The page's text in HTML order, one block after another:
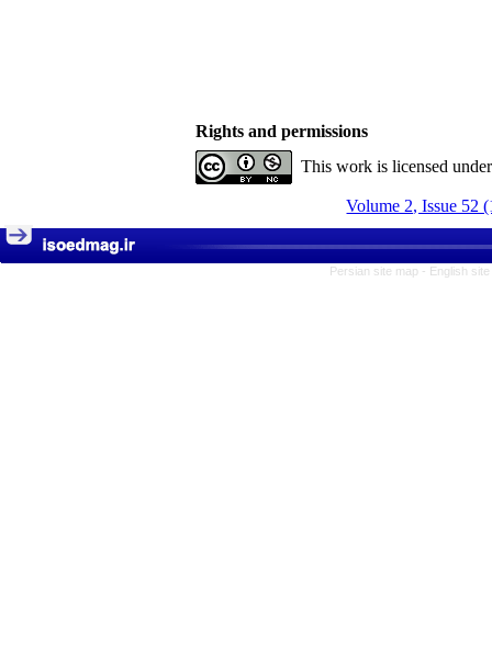
Rights and permissions
This work is licensed
Volume 2, Issue 52
Persian site map - English